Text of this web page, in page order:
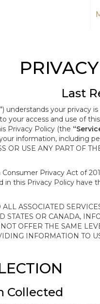
Last
) understands your privacy
your access and use of
Privacy Policy (the
information, including
OR USE ANY PART OF
Privacy Act of
in this Privacy Policy
ASSOCIATED
STATES OR CANADA,
OFFER THE SAME
INFORMATION TO
Collected